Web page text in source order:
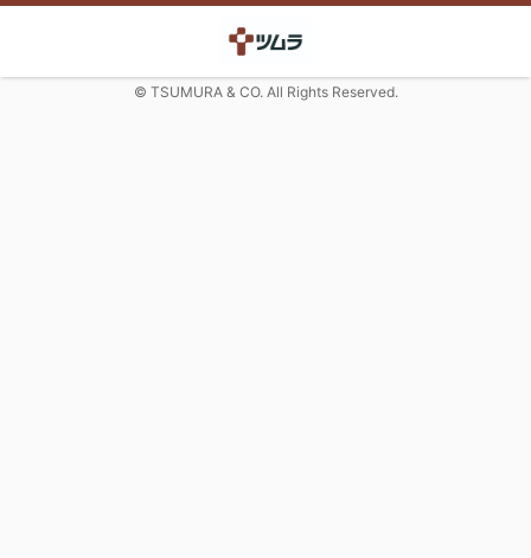
© TSUMURA & CO. All Rights Reserved.